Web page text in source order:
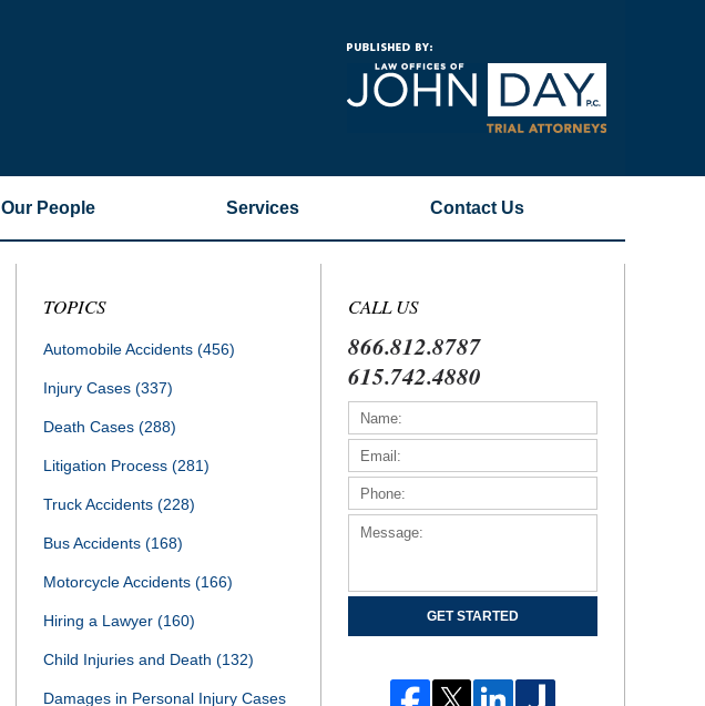
Our People Services Contact Us
TOPICS
Automobile Accidents (456)
Injury Cases (337)
Death Cases (288)
Litigation Process (281)
Truck Accidents (228)
Bus Accidents (168)
Motorcycle Accidents (166)
Hiring a Lawyer (160)
Child Injuries and Death (132)
Damages in Personal Injury Cases
CALL US
866.812.8787
615.742.4880
GET STARTED